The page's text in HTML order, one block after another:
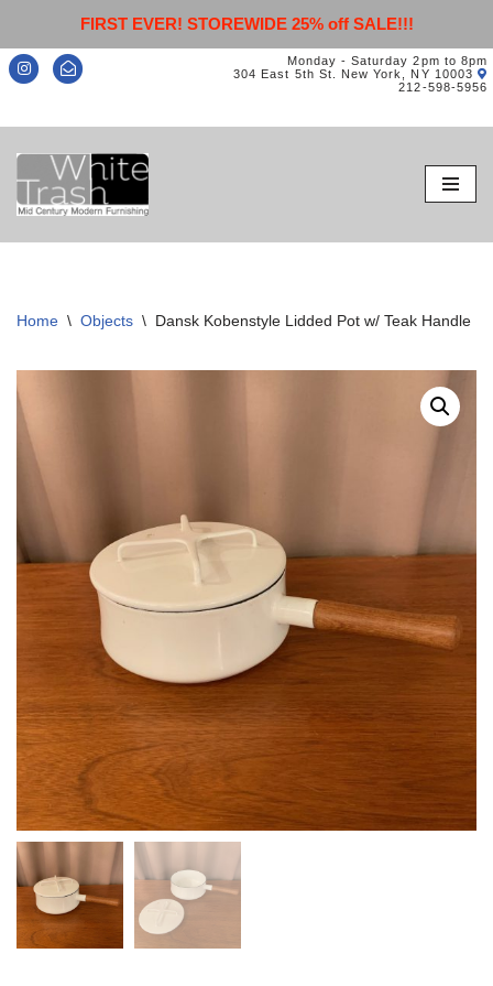
FIRST EVER! STOREWIDE 25% off SALE!!!
Monday - Saturday 2pm to 8pm
304 East 5th St. New York, NY 10003
212-598-5956
Skip
to
content
Home \ Objects \ Dansk Kobenstyle Lidded Pot w/ Teak Handle